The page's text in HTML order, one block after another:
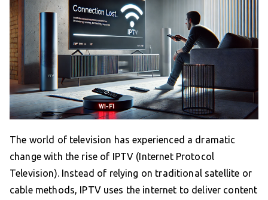
The world of television has experienced a dramatic
change with the rise of IPTV (Internet Protocol
Television). Instead of relying on traditional satellite or
cable methods, IPTV uses the internet to deliver content